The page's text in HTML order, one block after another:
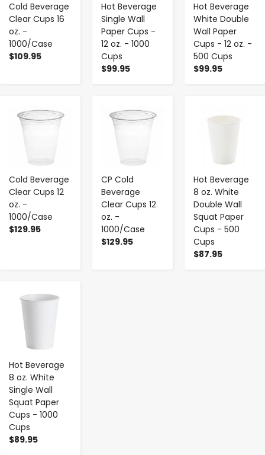
Cold Beverage
Clear Cups 16
oz. -
1000/Case
$109.95
Hot Beverage
Single Wall
Paper Cups -
12 oz. - 1000
Cups
$99.95
Hot Beverage
White Double
Wall Paper
Cups - 12 oz. -
500 Cups
$99.95
Cold Beverage
Clear Cups 12
oz. -
1000/Case
$129.95
- +
CP Cold
Beverage
Clear Cups 12
oz. -
1000/Case
$129.95
- +
Hot Beverage
8 oz. White
Double Wall
Squat Paper
Cups - 500
Cups
$87.95
Hot Beverage
8 oz. White
Single Wall
Squat Paper
Cups - 1000
Cups
$89.95
- +